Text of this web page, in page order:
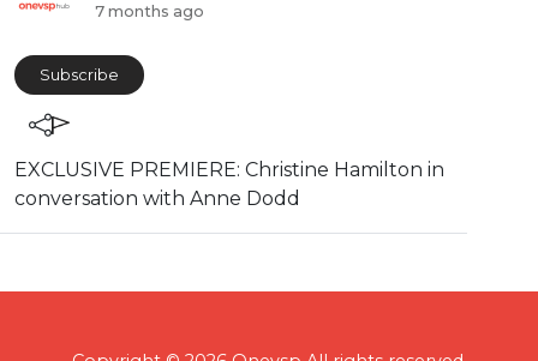
7 months ago
Subscribe
EXCLUSIVE PREMIERE: Christine Hamilton in
conversation with Anne Dodd